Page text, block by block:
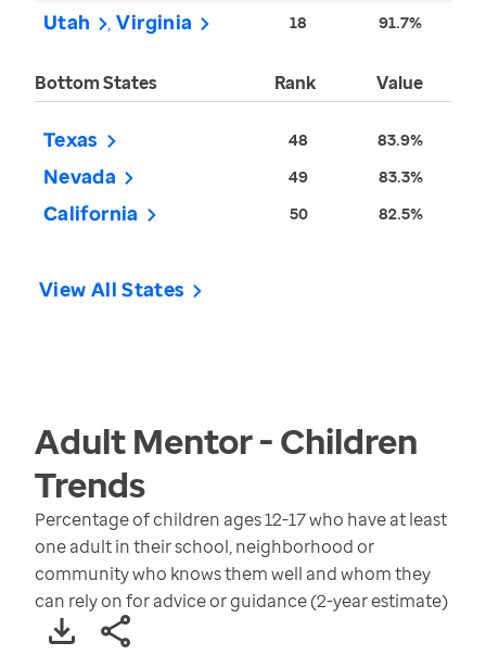
Utah Virginia 18 91.7%
Bottom States Rank Value
Texas 48 83.9%
Nevada 49 83.3%
California 50 82.5%
View All States
Adult Mentor - Children
Trends
Percentage of children ages 12-17 who have at least
one adult in their school, neighborhood or
community who knows them well and whom they
can rely on for advice or guidance (2-year estimate)